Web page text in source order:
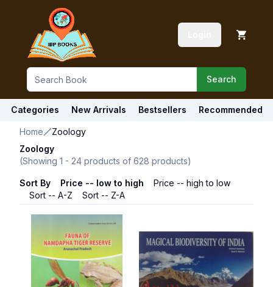
Search
Categories New Arrivals Bestsellers Recommended
Home
Zoology
Zoology
(Showing 1 - 24 products of 628 products)
Sort By Price -- low to high
Price -- high to low
Sort -- A-Z
Sort -- Z-A